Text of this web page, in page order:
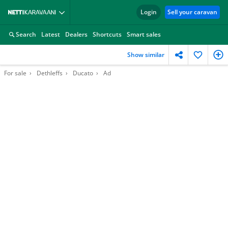
Login Sell your caravan
Search Latest Dealers Shortcuts Smart sales
Show similar
For sale Dethleffs Ducato Ad